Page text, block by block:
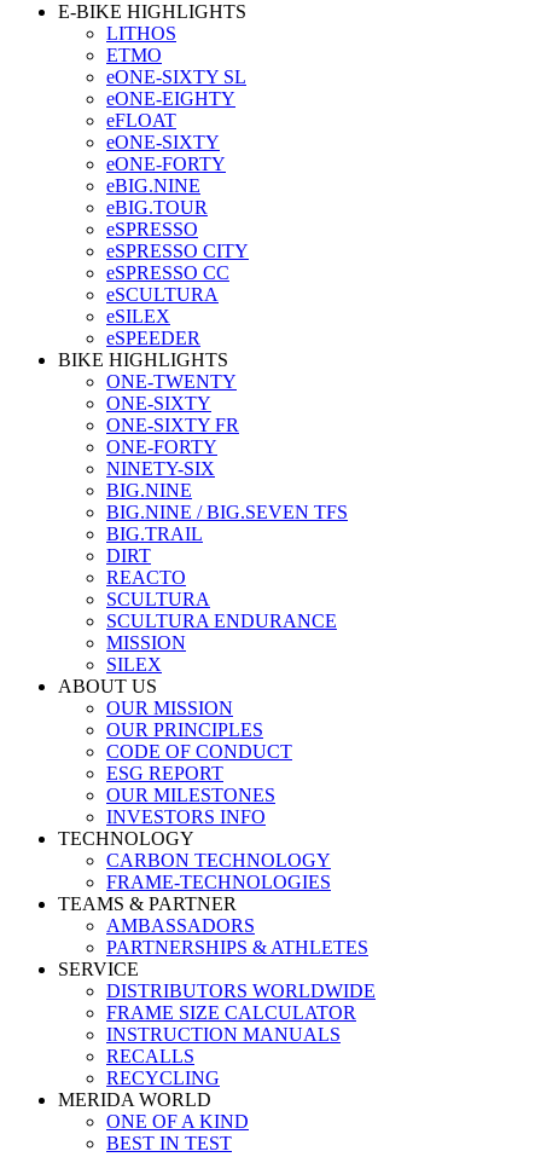
E-BIKE HIGHLIGHTS
LITHOS
ETMO
eONE-SIXTY SL
eONE-EIGHTY
eFLOAT
eONE-SIXTY
eONE-FORTY
eBIG.NINE
eBIG.TOUR
eSPRESSO
eSPRESSO CITY
eSPRESSO CC
eSCULTURA
eSILEX
eSPEEDER
BIKE HIGHLIGHTS
ONE-TWENTY
ONE-SIXTY
ONE-SIXTY FR
ONE-FORTY
NINETY-SIX
BIG.NINE
BIG.NINE / BIG.SEVEN TFS
BIG.TRAIL
DIRT
REACTO
SCULTURA
SCULTURA ENDURANCE
MISSION
SILEX
ABOUT US
OUR MISSION
OUR PRINCIPLES
CODE OF CONDUCT
ESG REPORT
OUR MILESTONES
INVESTORS INFO
TECHNOLOGY
CARBON TECHNOLOGY
FRAME-TECHNOLOGIES
TEAMS & PARTNER
AMBASSADORS
PARTNERSHIPS & ATHLETES
SERVICE
DISTRIBUTORS WORLDWIDE
FRAME SIZE CALCULATOR
INSTRUCTION MANUALS
RECALLS
RECYCLING
MERIDA WORLD
ONE OF A KIND
BEST IN TEST